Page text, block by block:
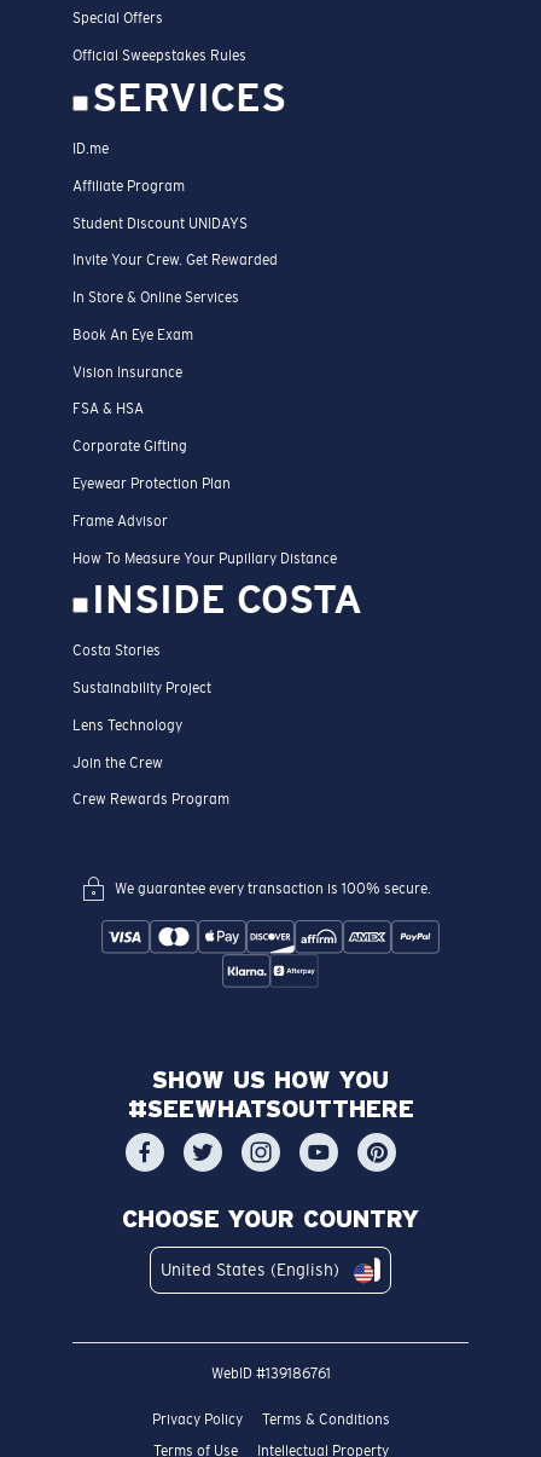
Special Offers
Official Sweepstakes Rules
SERVICES
ID.me
Affiliate Program
Student Discount UNIDAYS
Invite Your Crew. Get Rewarded
In Store & Online Services
Book An Eye Exam
Vision Insurance
FSA & HSA
Corporate Gifting
Eyewear Protection Plan
Frame Advisor
How To Measure Your Pupillary Distance
INSIDE COSTA
Costa Stories
Sustainability Project
Lens Technology
Join the Crew
Crew Rewards Program
We guarantee every transaction is 100% secure.
SHOW US HOW YOU
#SEEWHATSOUTTHERE
CHOOSE YOUR COUNTRY
United States (English)
WebID #139186761
Privacy Policy
Terms & Conditions
Terms of Use
Intellectual Property